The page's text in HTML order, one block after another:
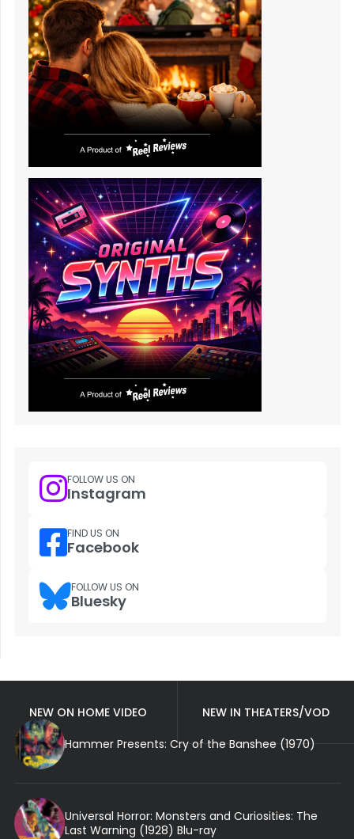
FOLLOW US ON
Instagram
FIND US ON
Facebook
FOLLOW US ON
Bluesky
NEW ON HOME VIDEO
NEW IN THEATERS/VOD
Hammer Presents: Cry of the Banshee (1970)
Universal Horror: Monsters and Curiosities: The
Last Warning (1928) Blu-ray